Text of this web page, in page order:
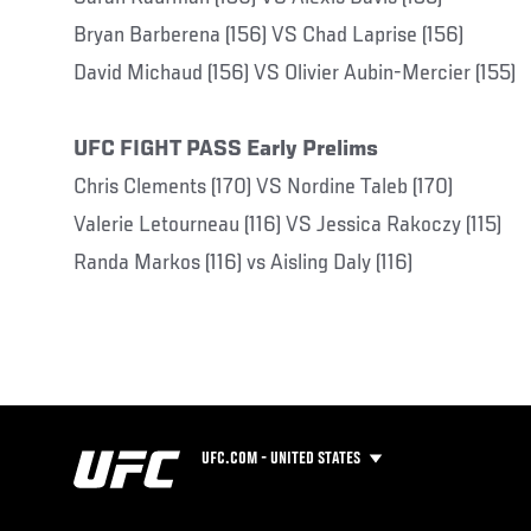
Bryan Barberena (156) VS Chad Laprise (156)
David Michaud (156) VS Olivier Aubin-Mercier (155)
UFC FIGHT PASS Early Prelims
Chris Clements (170) VS Nordine Taleb (170)
Valerie Letourneau (116) VS Jessica Rakoczy (115)
Randa Markos (116) vs Aisling Daly (116)
UFC.COM - UNITED STATES